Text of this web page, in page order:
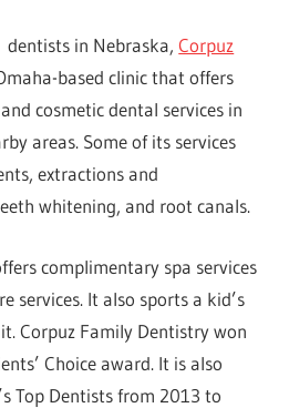
dentists in Nebraska,Corpuz
based clinic that offers
cosmetic dental services in
areas. Some of its services
extractions and
whitening, and root canals.
complimentary spa services
services. It also sports a kid’s
Corpuz Family Dentistry won
Choice award. It is also
Top Dentists from 2013 to